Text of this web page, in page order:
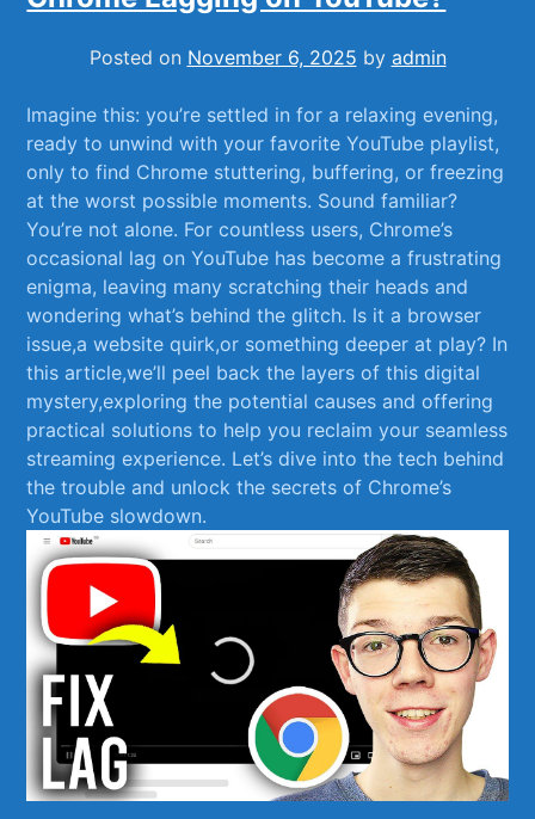
Posted on November 6, 2025 by admin
Imagine this:⁣ you’re settled in⁤ for a relaxing evening,
ready to unwind⁢ with your favorite YouTube playlist,
only to find Chrome stuttering, buffering, or freezing
at⁤ the worst possible moments. Sound familiar?
You’re not⁤ alone. For⁣ countless users, Chrome’s
occasional lag on YouTube ⁤has become a frustrating
enigma, leaving many scratching‌ their heads⁣ and
wondering what’s⁢ behind the glitch.​ Is it a⁤ browser
issue,a website ‌quirk,or something deeper at play? In
this article,we’ll ​peel back the⁤ layers of this digital
mystery,exploring the potential causes and offering
practical solutions to help you reclaim your seamless
streaming experience. Let’s dive into⁣ the tech behind
the​ trouble and unlock⁤ the secrets of Chrome’s
YouTube slowdown.